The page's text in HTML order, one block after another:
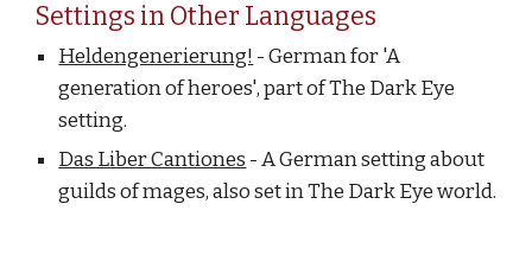
Settings in Other Languages
Heldengenerierung! - German for 'A
generation of heroes', part of The Dark Eye
setting.
Das Liber Cantiones - A German setting about
guilds of mages, also set in The Dark Eye world.